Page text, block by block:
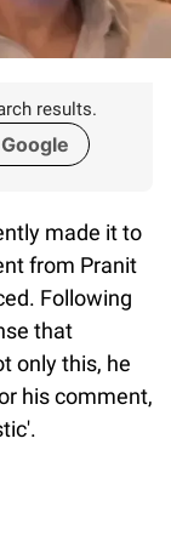
results.
made it to
from Pranit
Following
that
only this, he
his comment,